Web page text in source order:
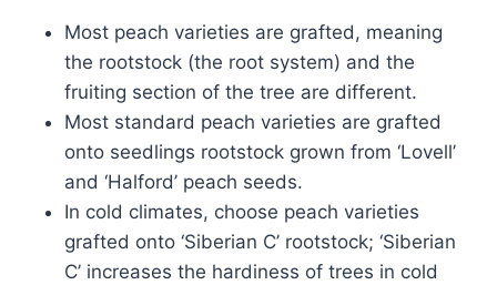
Most peach varieties are grafted, meaning
the rootstock (the root system) and the
fruiting section of the tree are different.
Most standard peach varieties are grafted
onto seedlings rootstock grown from ‘Lovell’
and ‘Halford’ peach seeds.
In cold climates, choose peach varieties
grafted onto ‘Siberian C’ rootstock; ‘Siberian
C’ increases the hardiness of trees in cold